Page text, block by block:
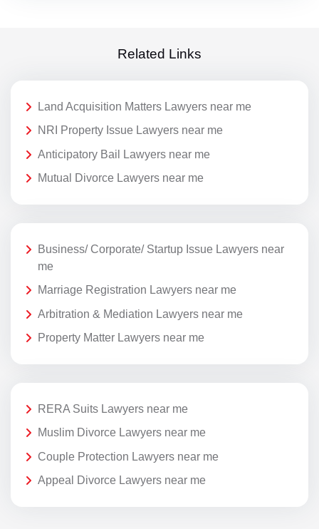
Related Links
Land Acquisition Matters Lawyers near me
NRI Property Issue Lawyers near me
Anticipatory Bail Lawyers near me
Mutual Divorce Lawyers near me
Business/ Corporate/ Startup Issue Lawyers near
me
Marriage Registration Lawyers near me
Arbitration & Mediation Lawyers near me
Property Matter Lawyers near me
RERA Suits Lawyers near me
Muslim Divorce Lawyers near me
Couple Protection Lawyers near me
Appeal Divorce Lawyers near me